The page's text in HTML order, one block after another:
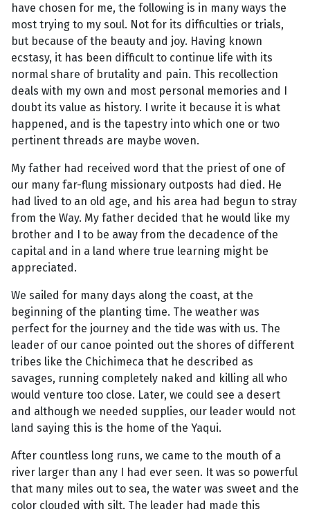
have chosen for me, the following is in many ways the
most trying to my soul. Not for its difficulties or trials,
but because of the beauty and joy. Having known
ecstasy, it has been difficult to continue life with its
normal share of brutality and pain. This recollection
deals with my own and most personal memories and I
doubt its value as history. I write it because it is what
happened, and is the tapestry into which one or two
pertinent threads are maybe woven.
My father had received word that the priest of one of
our many far-flung missionary outposts had died. He
had lived to an old age, and his area had begun to stray
from the Way. My father decided that he would like my
brother and I to be away from the decadence of the
capital and in a land where true learning might be
appreciated.
We sailed for many days along the coast, at the
beginning of the planting time. The weather was
perfect for the journey and the tide was with us. The
leader of our canoe pointed out the shores of different
tribes like the Chichimeca that he described as
savages, running completely naked and killing all who
would venture too close. Later, we could see a desert
and although we needed supplies, our leader would not
land saying this is the home of the Yaqui.
After countless long runs, we came to the mouth of a
river larger than any I had ever seen. It was so powerful
that many miles out to sea, the water was sweet and the
color clouded with silt. The leader had made this